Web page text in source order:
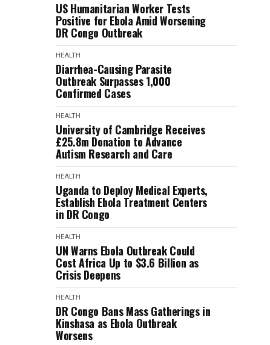
US Humanitarian Worker Tests
Positive for Ebola Amid Worsening
DR Congo Outbreak
HEALTH
Diarrhea-Causing Parasite
Outbreak Surpasses 1,000
Confirmed Cases
HEALTH
University of Cambridge Receives
£25.8m Donation to Advance
Autism Research and Care
HEALTH
Uganda to Deploy Medical Experts,
Establish Ebola Treatment Centers
in DR Congo
HEALTH
UN Warns Ebola Outbreak Could
Cost Africa Up to $3.6 Billion as
Crisis Deepens
HEALTH
DR Congo Bans Mass Gatherings in
Kinshasa as Ebola Outbreak
Worsens